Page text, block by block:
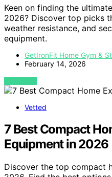
Keen on finding the
2026? Discover top picks
weather resistance, and
equipment.
GetIronFit Home Gym &
February 14, 2026
VIEW POST
Vetted
7 Best Compact
Equipment in 2026
Discover the top compact